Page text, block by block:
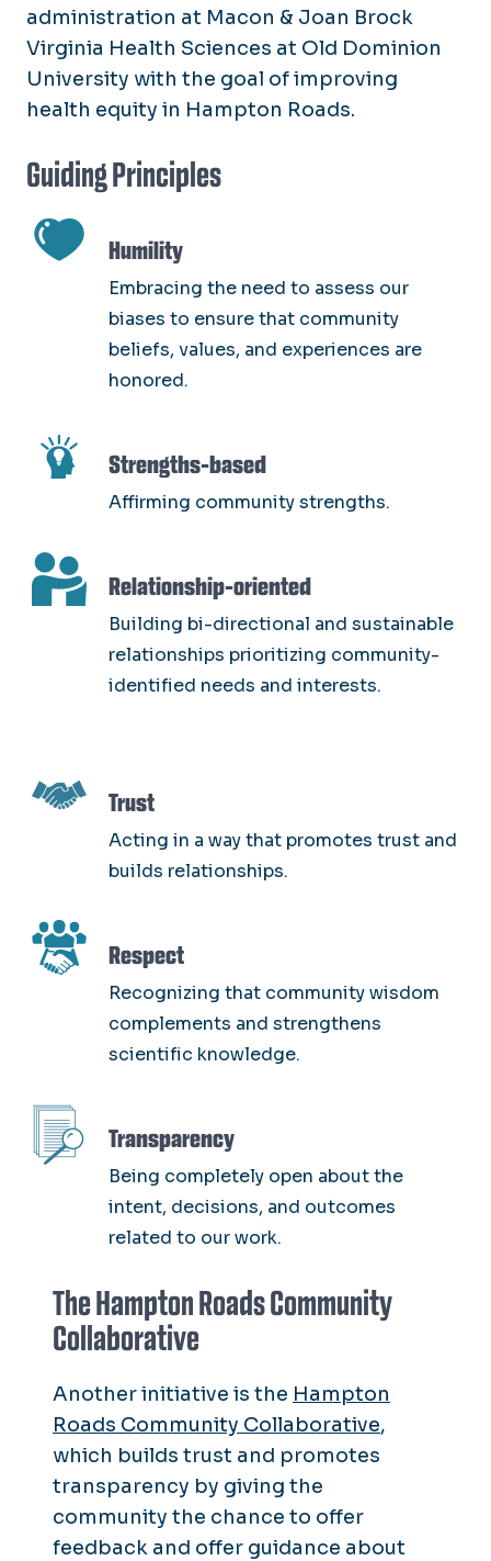
administration at Macon & Joan Brock
Virginia Health Sciences at Old Dominion
University with the goal of improving
health equity in Hampton Roads.
Guiding Principles
SVG
Humility
Embracing the need to assess our
biases to ensure that community
beliefs, values, and experiences are
honored.
SVG
Strengths-based
Affirming community strengths.
SVG
Relationship-oriented
Building bi-directional and sustainable
relationships prioritizing community-
identified needs and interests.
SVG
Trust
Acting in a way that promotes trust and
builds relationships.
SVG
Respect
Recognizing that community wisdom
complements and strengthens
scientific knowledge.
SVG
Transparency
Being completely open about the
intent, decisions, and outcomes
related to our work.
The Hampton Roads Community
Collaborative
Another initiative is the Hampton
Roads Community Collaborative,
which builds trust and promotes
transparency by giving the
community the chance to offer
feedback and offer guidance about